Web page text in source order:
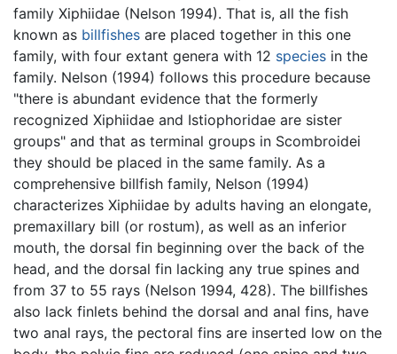
family Xiphiidae (Nelson 1994). That is, all the fish
known as billfishes are placed together in this one
family, with four extant genera with 12 species in the
family. Nelson (1994) follows this procedure because
"there is abundant evidence that the formerly
recognized Xiphiidae and Istiophoridae are sister
groups" and that as terminal groups in Scombroidei
they should be placed in the same family. As a
comprehensive billfish family, Nelson (1994)
characterizes Xiphiidae by adults having an elongate,
premaxillary bill (or rostum), as well as an inferior
mouth, the dorsal fin beginning over the back of the
head, and the dorsal fin lacking any true spines and
from 37 to 55 rays (Nelson 1994, 428). The billfishes
also lack finlets behind the dorsal and anal fins, have
two anal rays, the pectoral fins are inserted low on the